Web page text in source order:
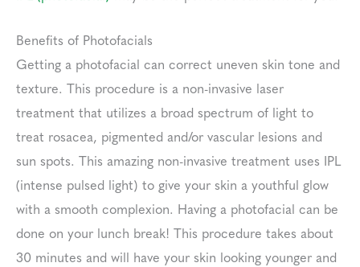
Benefits of Photofacials
Getting a photofacial can correct uneven skin tone and
texture. This procedure is a non-invasive laser
treatment that utilizes a broad spectrum of light to
treat rosacea, pigmented and/or vascular lesions and
sun spots. This amazing non-invasive treatment uses IPL
(intense pulsed light) to give your skin a youthful glow
with a smooth complexion. Having a photofacial can be
done on your lunch break! This procedure takes about
30 minutes and will have your skin looking younger and